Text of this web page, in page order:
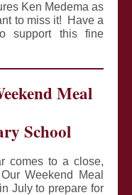
Ken Medema as
to miss it! Have a
support this fine
Meal
School
comes to a close,
Weekend Meal
July to prepare for